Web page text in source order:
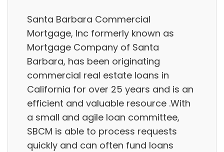
Santa Barbara Commercial
Mortgage, Inc formerly known as
Mortgage Company of Santa
Barbara, has been originating
commercial real estate loans in
California for over 25 years and is an
efficient and valuable resource .With
a small and agile loan committee,
SBCM is able to process requests
quickly and can often fund loans